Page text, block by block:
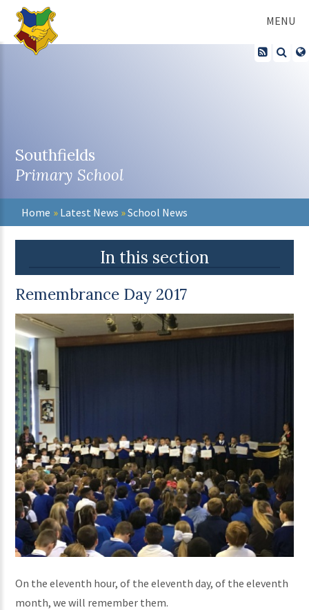
Skip to content ↓
MENU
Southfields
Primary School
Home » Latest News »School News
In this section
Remembrance Day 2017
On the eleventh hour, of the eleventh day, of the eleventh
month, we will remember them.